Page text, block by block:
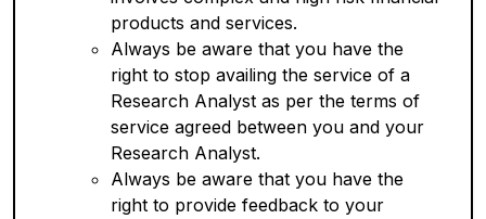
products and services.
Always be aware that you have the
right to stop availing the service of a
Research Analyst as per the terms of
service agreed between you and your
Research Analyst.
Always be aware that you have the
right to provide feedback to your